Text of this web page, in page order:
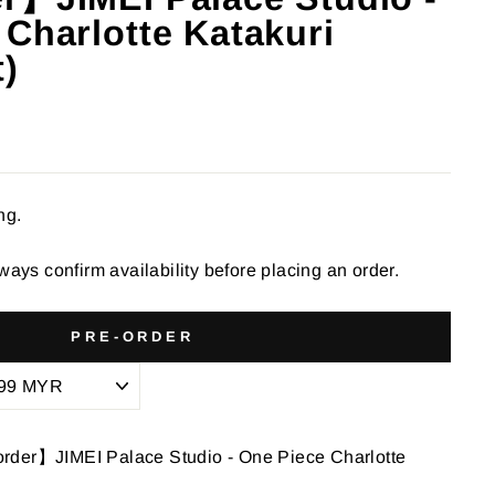
Charlotte Katakuri
confirm availability before placing an order.
PRE-ORDER
】JIMEI Palace Studio - One Piece Charlotte